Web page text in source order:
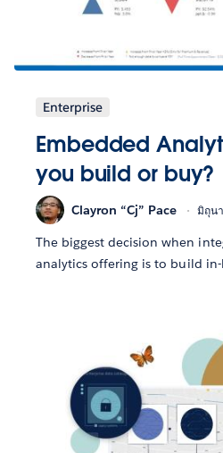
Enterprise
Embedded
you build or buy?
Clayron “Cj” Pace มิถุน
The biggest decision when
analytics offering is to build